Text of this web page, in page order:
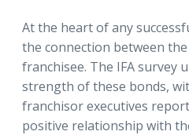
At the heart of any
the connection between
franchisee. The IFA survey
strength of these bonds,
franchisor executives
positive relationship with